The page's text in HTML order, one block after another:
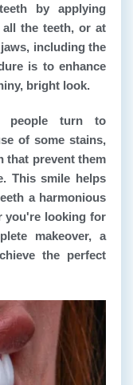
by applying
all the teeth, or at
including the
is to enhance
bright look.
people turn to
of some stains,
that prevent them
This smile helps
a harmonious
you're looking for
makeover, a
the perfect